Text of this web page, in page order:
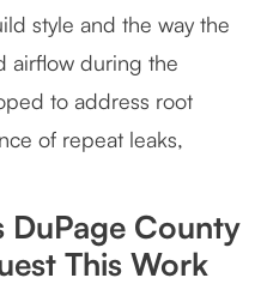
style and the way the
airflow during the
to address root
of repeat leaks,
DuPage County
This Work